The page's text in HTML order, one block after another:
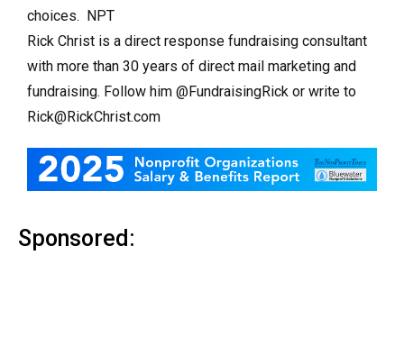
choices. NPT
Rick Christ is a direct response fundraising consultant
with more than 30 years of direct mail marketing and
fundraising. Follow him @FundraisingRick or write to
Rick@RickChrist.com
Sponsored: